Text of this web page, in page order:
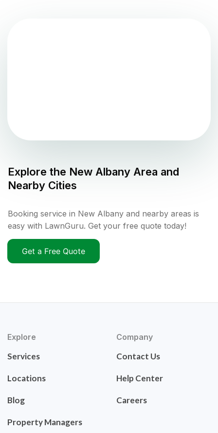
Explore the New Albany Area and
Nearby Cities
Booking service in New Albany and nearby areas is
easy with LawnGuru. Get your free quote today!
Get a Free Quote
Explore
Services
Locations
Blog
Property Managers
Company
Contact Us
Help Center
Careers